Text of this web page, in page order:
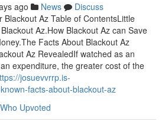
ago News
Discuss
Blackout Az Table of ContentsLittle
Az.How Blackout Az can Save
Facts About Blackout Az
Az RevealedIf watched as an
expenditure, the greater cost of the
josuevvrrp.is-
facts-about-blackout-az
Who Upvoted